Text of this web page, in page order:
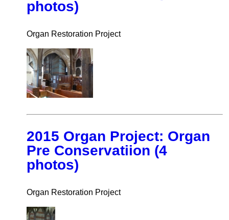
photos)
Organ Restoration Project
2015 Organ Project: Organ
Pre Conservatiion (4
photos)
Organ Restoration Project